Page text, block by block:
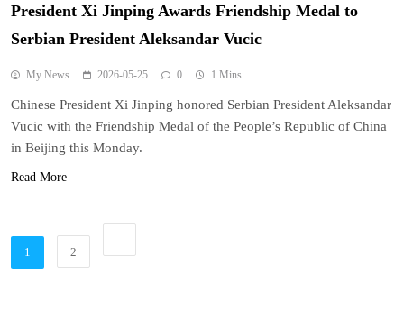
President Xi Jinping Awards Friendship Medal to
Serbian President Aleksandar Vucic
My News 2026-05-25 0 1 Mins
Chinese President Xi Jinping honored Serbian President Aleksandar
Vucic with the Friendship Medal of the People’s Republic of China
in Beijing this Monday.
Read More
1 2